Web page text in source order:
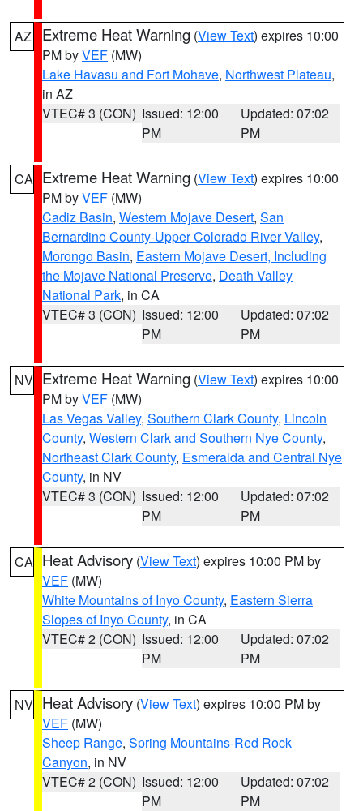
AZ Extreme Heat Warning (View Text) expires 10:00
PM byVEF (MW)
Lake Havasu and Fort Mohave, Northwest Plateau,
in AZ
VTEC# 3 (CON) Issued: 12:00
PM
Updated: 07:02
PM
CA Extreme Heat Warning (View Text) expires 10:00
PM byVEF (MW)
Cadiz Basin, Western Mojave Desert, San
Bernardino County-Upper Colorado River Valley,
Morongo Basin, Eastern Mojave Desert, Including
the Mojave National Preserve, Death Valley
National Park, in CA
VTEC# 3 (CON) Issued: 12:00
PM
Updated: 07:02
PM
NV Extreme Heat Warning (View Text) expires 10:00
PM byVEF (MW)
Las Vegas Valley, Southern Clark County, Lincoln
County, Western Clark and Southern Nye County,
Northeast Clark County, Esmeralda and Central Nye
County, in NV
VTEC# 3 (CON) Issued: 12:00
PM
Updated: 07:02
PM
CA Heat Advisory (View Text) expires 10:00 PM by
VEF (MW)
White Mountains of Inyo County, Eastern Sierra
Slopes of Inyo County, in CA
VTEC# 2 (CON) Issued: 12:00
PM
Updated: 07:02
PM
NV Heat Advisory (View Text) expires 10:00 PM by
VEF (MW)
Sheep Range, Spring Mountains-Red Rock
Canyon, in NV
VTEC# 2 (CON) Issued: 12:00
PM
Updated: 07:02
PM